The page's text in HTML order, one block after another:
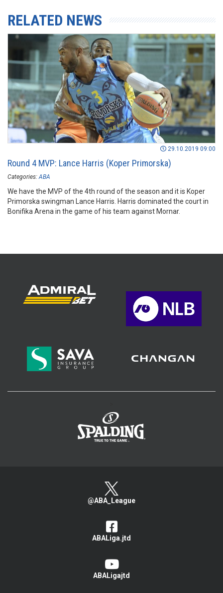
RELATED NEWS
29.10.2019 09:00
Round 4 MVP: Lance Harris (Koper Primorska)
Categories: ABA
We have the MVP of the 4th round of the season and it is Koper
Primorska swingman Lance Harris. Harris dominated the court in
Bonifika Arena in the game of his team against Mornar.
@ABA_League
ABALiga.jtd
ABALigajtd